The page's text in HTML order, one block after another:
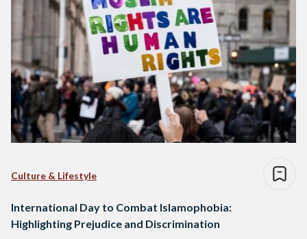
Culture & Lifestyle
International Day to Combat Islamophobia:
Highlighting Prejudice and Discrimination